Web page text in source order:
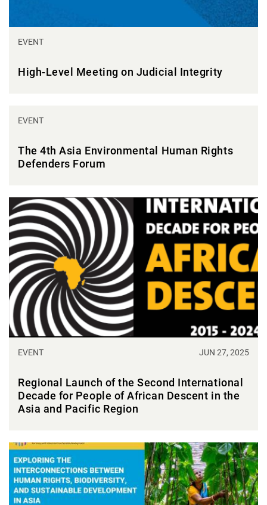
EVENT
High-Level Meeting on Judicial Integrity
EVENT
The 4th Asia Environmental Human Rights
Defenders Forum
EVENT JUN 27, 2025
Regional Launch of the Second International
Decade for People of African Descent in the
Asia and Pacific Region